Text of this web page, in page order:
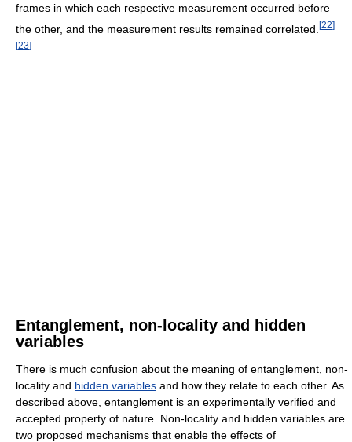
frames in which each respective measurement occurred before
the other, and the measurement results remained correlated. [22]
[23]
Entanglement, non-locality and hidden
variables
There is much confusion about the meaning of entanglement, non-
locality and hidden variables and how they relate to each other. As
described above, entanglement is an experimentally verified and
accepted property of nature. Non-locality and hidden variables are
two proposed mechanisms that enable the effects of